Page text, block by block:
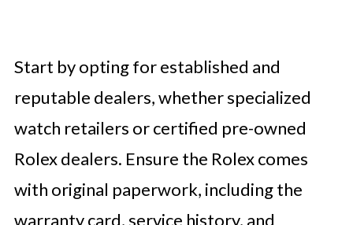
Start by opting for established and
reputable dealers, whether specialized
watch retailers or certified pre-owned
Rolex dealers. Ensure the Rolex comes
with original paperwork, including the
warranty card, service history, and